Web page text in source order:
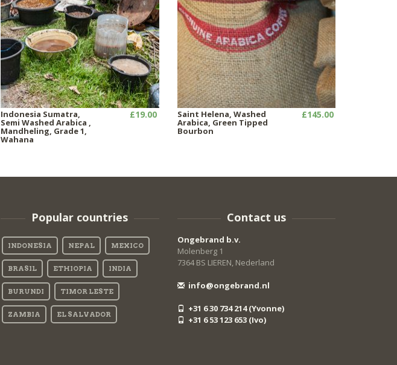
Indonesia Sumatra,
Semi Washed Arabica ,
Mandheling, Grade 1,
Wahana
£19.00 Saint Helena, Washed
Arabica, Green Tipped
Bourbon
£145.00
Popular countries
INDONESIA NEPAL MEXICO
BRASIL ETHIOPIA INDIA
BURUNDI TIMOR LESTE
ZAMBIA EL SALVADOR
Contact us
Ongebrand b.v.
Molenberg 1
7364 BS LIEREN, Nederland
info@ongebrand.nl
+31 6 30 734 214 (Yvonne)
+31 6 53 123 653 (Ivo)